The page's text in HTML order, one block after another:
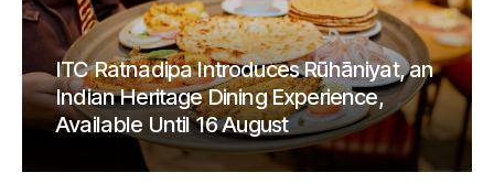
ITC Ratnadipa Introduces Rūhāniyat, an
Indian Heritage Dining Experience,
Available Until 16 August